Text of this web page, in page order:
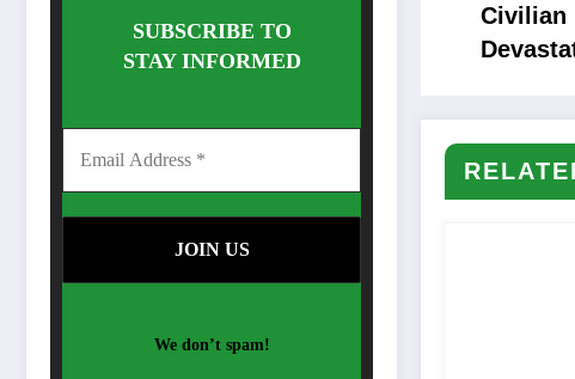
SUBSCRIBE TO
STAY INFORMED
We don’t spam!
Civilian